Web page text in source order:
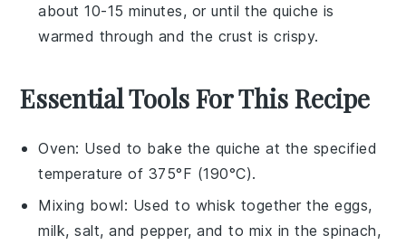
about 10-15 minutes, or until thequiche is
warmed through and the crust is crispy.
Essential Tools For This Recipe
Oven: Used to bake the quiche at the specified
temperature of 375°F (190°C).
Mixing bowl: Used to whisk together the eggs,
milk, salt, and pepper, and to mix in the spinach,